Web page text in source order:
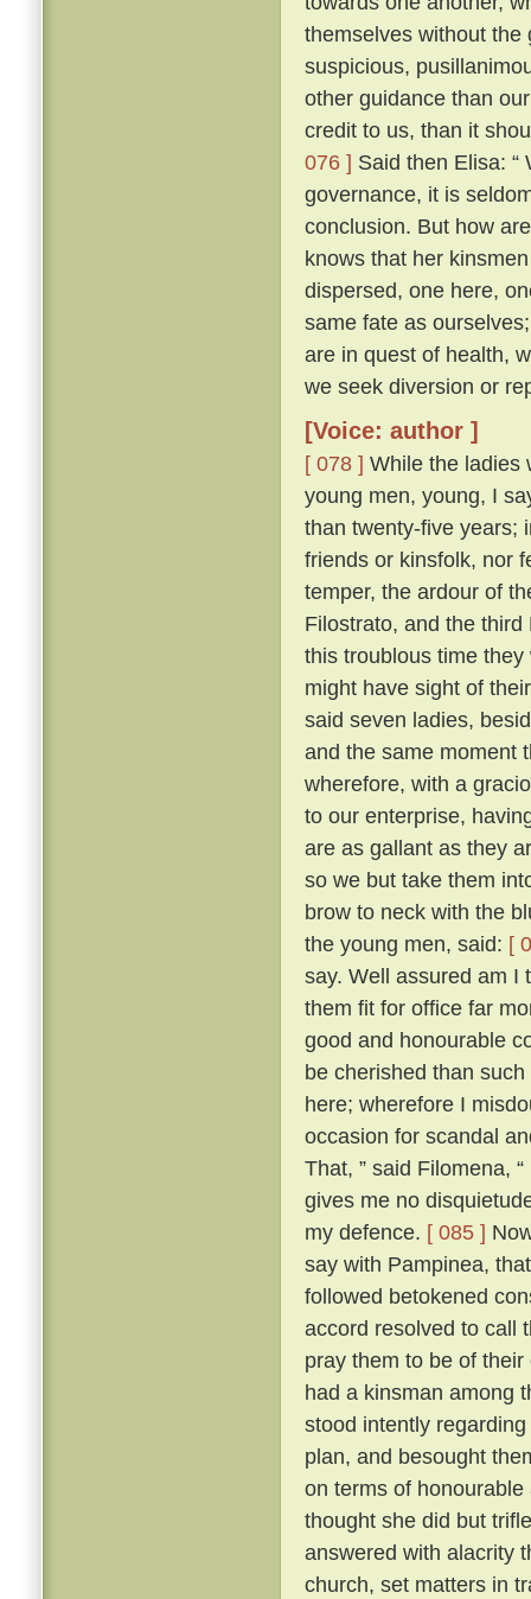
themselves without
suspicious,
other guidance than
credit to us, than it
076 ] Said then Elisa:
governance, it is
conclusion. But how
knows that her
dispersed, one here,
same fate as
are in quest of health,
we seek diversion or
[Voice: author ]
[ 078 ] While the ladies
young men, young, I
than twenty-five years;
friends or kinsfolk, nor
temper, the ardour of
Filostrato, and the
this troublous time
might have sight of
said seven ladies,
and the same moment
wherefore, with a
to our enterprise,
are as gallant as they
so we but take them
brow to neck with the
the young men, said: [
say. Well assured am I
them fit for office far
good and honourable
be cherished than
here; wherefore I
occasion for scandal
That, ” said Filomena,
gives me no
my defence. [ 085 ]
say with Pampinea,
followed betokened
accord resolved to call
pray them to be of
had a kinsman among
stood intently
plan, and besought
on terms of
thought she did but
answered with alacrity
church, set matters in